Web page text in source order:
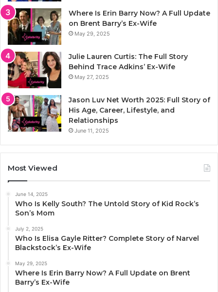
Where Is Erin Barry Now? A Full Update
on Brent Barry’s Ex-Wife
May 29, 2025
Julie Lauren Curtis: The Full Story
Behind Trace Adkins’ Ex-Wife
May 27, 2025
Jason Luv Net Worth 2025: Full Story of
His Age, Career, Lifestyle, and
Relationships
June 11, 2025
Most Viewed
June 14, 2025
Who Is Kelly South? The Untold Story of Kid Rock’s
Son’s Mom
July 2, 2025
Who Is Elisa Gayle Ritter? Complete Story of Narvel
Blackstock’s Ex-Wife
May 29, 2025
Where Is Erin Barry Now? A Full Update on Brent
Barry’s Ex-Wife